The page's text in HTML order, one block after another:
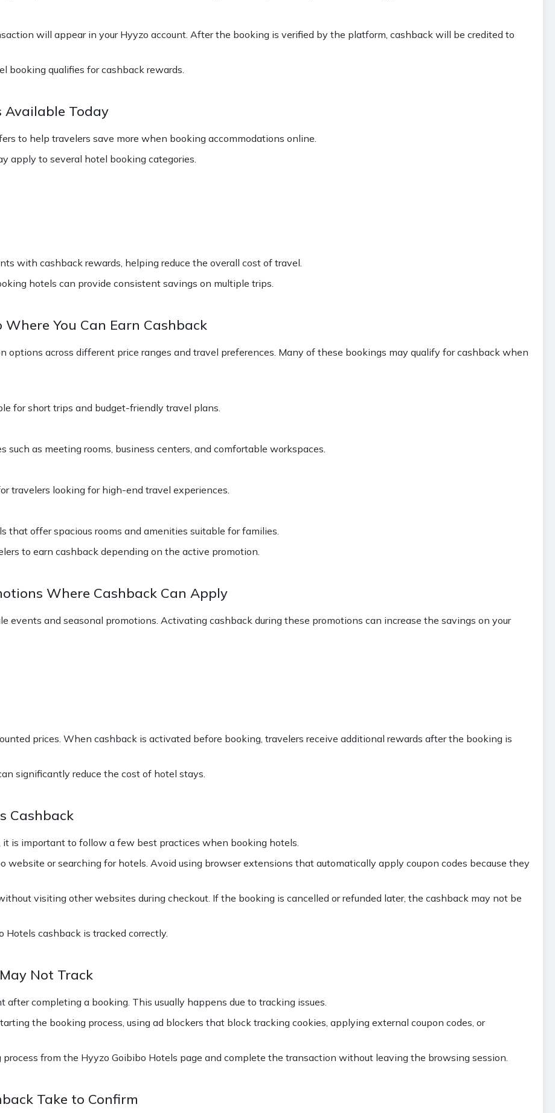
will appear in your Hyyzo account. After the booking is verified by the platform, cashback will be credited to
booking qualifies for cashback rewards.
Available Today
to help travelers save more when booking accommodations online.
apply to several hotel booking categories.
with cashback rewards, helping reduce the overall cost of travel.
hotels can provide consistent savings on multiple trips.
You Can Earn Cashback
options across different price ranges and travel preferences. Many of these bookings may qualify for cashback when
for short trips and budget-friendly travel plans.
as meeting rooms, business centers, and comfortable workspaces.
travelers looking for high-end travel experiences.
that offer spacious rooms and amenities suitable for families.
to earn cashback depending on the active promotion.
Where Cashback Can Apply
events and seasonal promotions. Activating cashback during these promotions can increase the savings on your
prices. When cashback is activated before booking, travelers receive additional rewards after the booking is
significantly reduce the cost of hotel stays.
Cashback
it is important to follow a few best practices when booking hotels.
or searching for hotels. Avoid using browser extensions that automatically apply coupon codes because they
visiting other websites during checkout. If the booking is cancelled or refunded later, the cashback may not be
cashback is tracked correctly.
Not Track
completing a booking. This usually happens due to tracking issues.
the booking process, using ad blockers that block tracking cookies, applying external coupon codes, or
from the Hyyzo Goibibo Hotels page and complete the transaction without leaving the browsing session.
Take to Confirm